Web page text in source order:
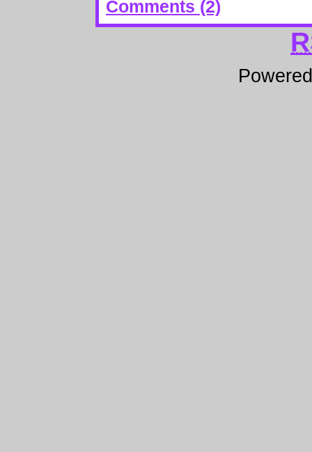
Comments (2)